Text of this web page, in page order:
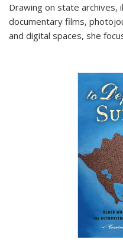
Drawing on state archives,
documentary films,
and digital spaces, she